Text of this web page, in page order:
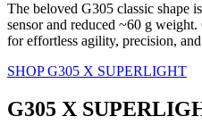
The beloved G305 classic shape
sensor and reduced ~60 g
for effortless agility, precision,
SHOP G305 X SUPERLIGHT
G305 X